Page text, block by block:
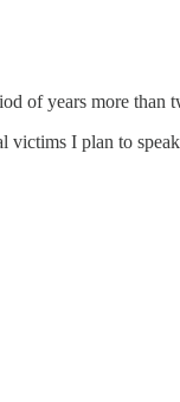
of years more than
victims I plan to